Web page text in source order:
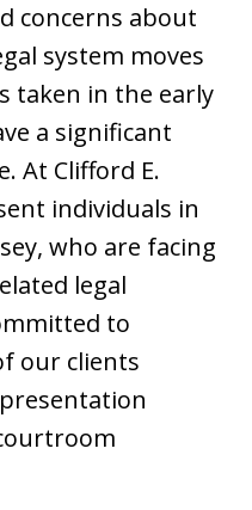
concerns about
system moves
taken in the early
a significant
At Clifford E.
individuals in
who are facing
legal
to
our clients